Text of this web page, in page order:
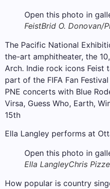
Open this photo in
FeistBrid O. Donovan/
The Pacific National
the-art amphitheater, the
Arch. Indie rock icons Feist
part of the FIFA Fan
PNE concerts with Blue
Virsa, Guess Who, Earth,
15th
Ella Langley performs at
Open this photo in
Ella LangleyChris
How popular is country